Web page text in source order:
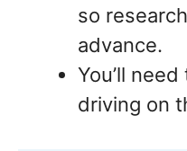
so
advance.
You’ll
driving on